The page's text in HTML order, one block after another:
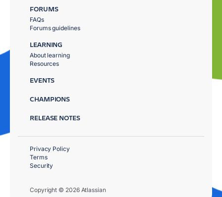
FORUMS
FAQs
Forums guidelines
LEARNING
About learning
Resources
EVENTS
CHAMPIONS
RELEASE NOTES
Copyright © 2026 Atlassian
Privacy Policy
Terms
Security